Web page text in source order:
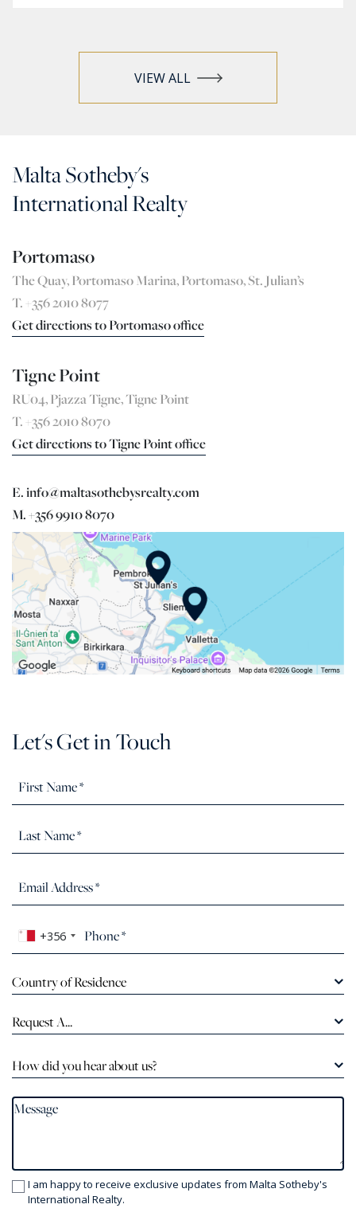
VIEW ALL
Malta Sotheby's
International Realty
Portomaso
The Quay, Portomaso Marina, Portomaso, St. Julian’s
T. +356 2010 8077
Get directions to Portomaso office
Tigne Point
RU04, Pjazza Tigne, Tigne Point
T. +356 2010 8070
Get directions to Tigne Point office
E. info@maltasothebysrealty.com
M. +356 9910 8070
Let's Get in Touch
+356
Country of Residence
Request A...
How did you hear about us?
I am happy to receive exclusive updates from Malta Sotheby's
International Realty.